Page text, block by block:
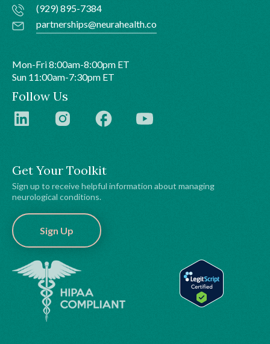
Get Your Toolkit
Sign up to receive helpful information about managing
neurological conditions.
Sign Up
(929) 895-7384
partnerships@neurahealth.co
Mon-Fri 8:00am-8:00pm ET
Sun 11:00am-7:30pm ET
Follow Us